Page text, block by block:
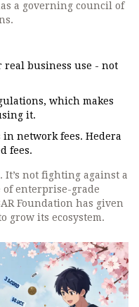
a governing council of
real business use - not
which makes
it.
in network fees. Hedera
fees.
not fighting against a
of enterprise-grade
Foundation has given
grow its ecosystem.